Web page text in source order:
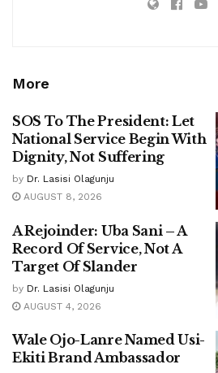
More
SOS To The President: Let
National Service Begin With
Dignity, Not Suffering
by Dr. Lasisi Olagunju
AUGUST 8, 2026
A Rejoinder: Uba Sani – A
Record Of Service, Not A
Target Of Slander
by Dr. Lasisi Olagunju
AUGUST 4, 2026
Wale Ojo-Lanre Named Usi-
Ekiti Brand Ambassador